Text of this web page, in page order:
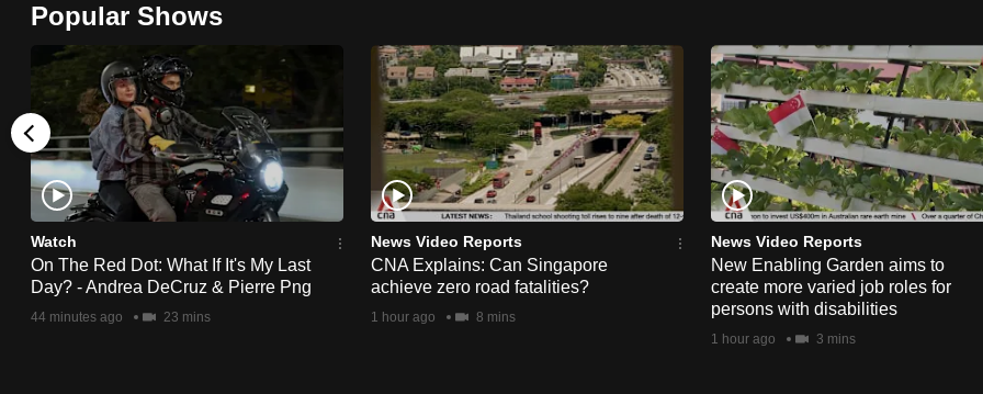
Popular Shows
Watch
On The Red Dot: What If It's My Last
Day? - Andrea DeCruz & Pierre Png
44 minutes ago 23 mins
News Video Reports
CNA Explains: Can Singapore
achieve zero road fatalities?
1 hour ago 8 mins
News Video Reports
New Enabling Garden aims to
create more varied job roles for
persons with disabilities
1 hour ago 3 mins
browser
or,
for
the
finest
experience,
download
the
mobile
app.